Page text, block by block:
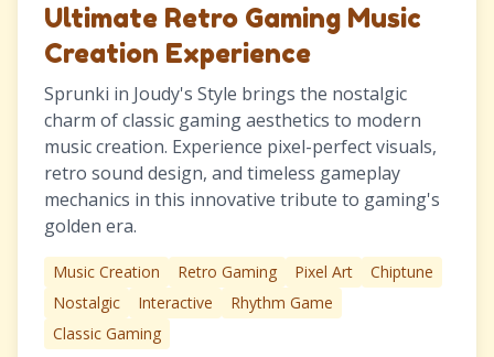
Ultimate Retro Gaming Music
Creation Experience
Sprunki in Joudy's Style brings the nostalgic
charm of classic gaming aesthetics to modern
music creation. Experience pixel-perfect visuals,
retro sound design, and timeless gameplay
mechanics in this innovative tribute to gaming's
golden era.
Music Creation Retro Gaming Pixel Art
Chiptune
Nostalgic
Interactive
Rhythm Game
Classic Gaming